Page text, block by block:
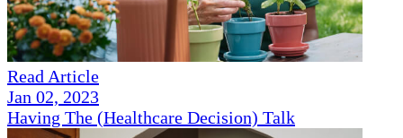
Read Article
Jan 02, 2023
Having The (Healthcare Decision) Talk